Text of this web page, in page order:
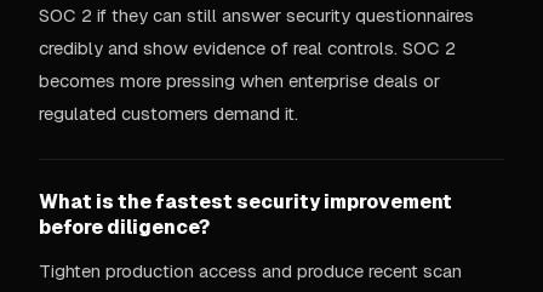
SOC 2 if they can still answer security questionnaires
credibly and show evidence of real controls. SOC 2
becomes more pressing when enterprise deals or
regulated customers demand it.
What is the fastest security improvement
before diligence?
Tighten production access and produce recent scan